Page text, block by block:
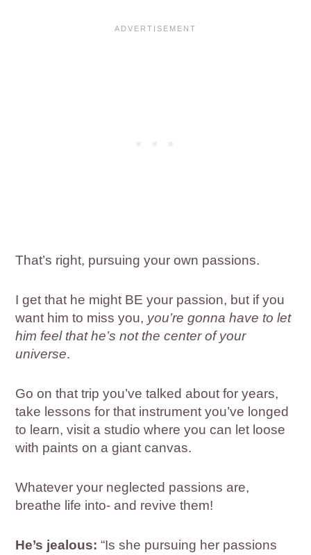
That’s right, pursuing your own passions.
I get that he might BE your passion, but if you
want him to miss you, you’re gonna have to let
him feel that he’s not the center of your
universe.
Go on that trip you’ve talked about for years,
take lessons for that instrument you’ve longed
to learn, visit a studio where you can let loose
with paints on a giant canvas.
Whatever your neglected passions are,
breathe life into- and revive them!
He’s jealous:“Is she pursuing her passions